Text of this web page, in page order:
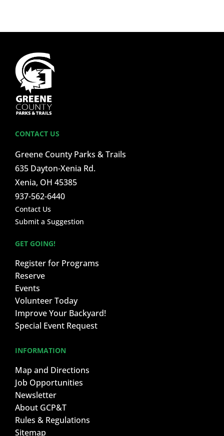
CONTACT US
Greene County Parks & Trails
635 Dayton-Xenia Rd.
Xenia, OH 45385
937-562-6440
Contact Us
Submit a Suggestion
GET GOING!
Register for Programs
Reserve
Events
Volunteer Today
Improve Your Backyard!
Special Event Request
INFORMATION
Map and Directions
Job Opportunities
Newsletter
About GCP&T
Rules & Regulations
Sitemap